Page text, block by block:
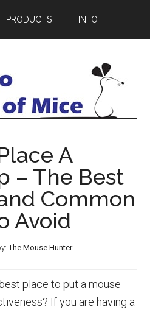
PRODUCTS INFO
A
– The Best
Common
Avoid
The Mouse Hunter
place to put a mouse
If you are having a